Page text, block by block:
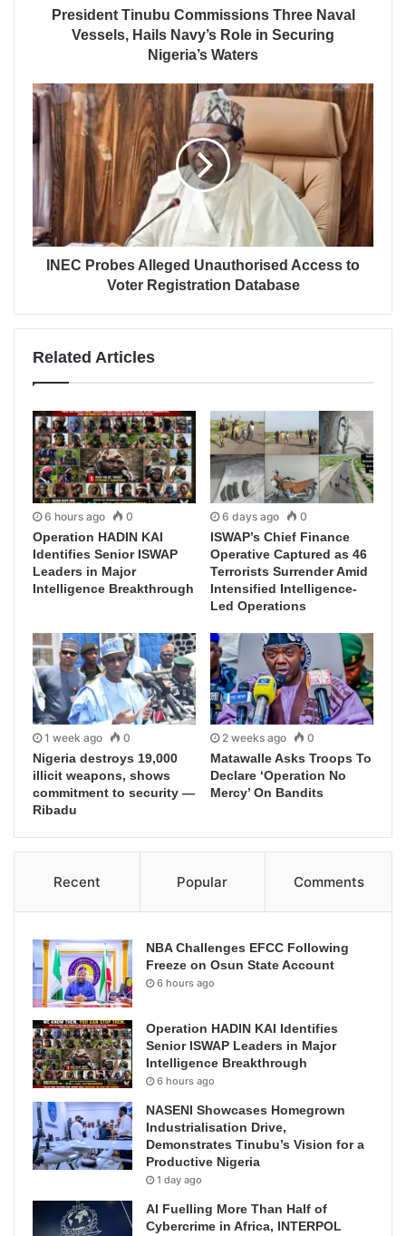
President Tinubu Commissions Three Naval
Vessels, Hails Navy’s Role in Securing
Nigeria’s Waters
INEC Probes Alleged Unauthorised Access to
Voter Registration Database
Related Articles
6 hours ago 0
Operation HADIN KAI
Identifies Senior ISWAP
Leaders in Major
Intelligence Breakthrough
6 days ago 0
ISWAP’s Chief Finance
Operative Captured as 46
Terrorists Surrender Amid
Intensified Intelligence-
Led Operations
1 week ago 0
Nigeria destroys 19,000
illicit weapons, shows
commitment to security —
Ribadu
2 weeks ago 0
Matawalle Asks Troops To
Declare ‘Operation No
Mercy’ On Bandits
Recent Popular Comments
NBA Challenges EFCC Following
Freeze on Osun State Account
6 hours ago
Operation HADIN KAI Identifies
Senior ISWAP Leaders in Major
Intelligence Breakthrough
6 hours ago
NASENI Showcases Homegrown
Industrialisation Drive,
Demonstrates Tinubu’s Vision for a
Productive Nigeria
1 day ago
AI Fuelling More Than Half of
Cybercrime in Africa, INTERPOL